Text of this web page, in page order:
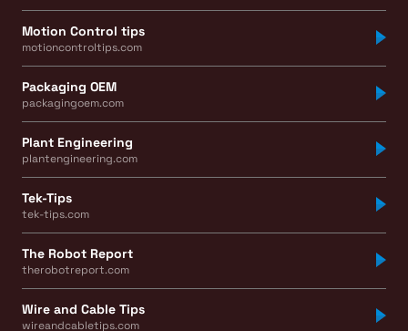
Motion Control tips
motioncontroltips.com
Packaging OEM
packagingoem.com
Plant Engineering
plantengineering.com
Tek-Tips
tek-tips.com
The Robot Report
therobotreport.com
Wire and Cable Tips
wireandcabletips.com